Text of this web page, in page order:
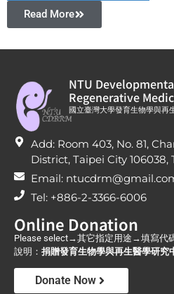
Read More
NTU
Regenerative
國立臺灣大學發育生物學與再
Add: Room 403, No. 81,
District, Taipei City 106038,
Email:
Tel: +886-2-3366-6006
Online Donation
Please select→其它指定用途→填寫代
說明： 捐贈發育生物學與再生醫學研究
Donate Now